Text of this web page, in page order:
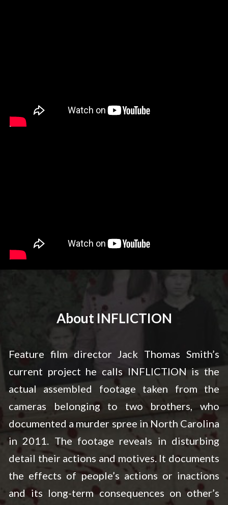
About INFLICTION
Feature film director Jack Thomas Smith’s
current project he calls INFLICTION is the
actual assembled footage taken from the
cameras belonging to two brothers, who
documented a murder spree in North Carolina
in 2011. The footage reveals in disturbing
detail their actions and motives. It documents
the effects of people’s actions or inactions
and its long-term consequences on other’s